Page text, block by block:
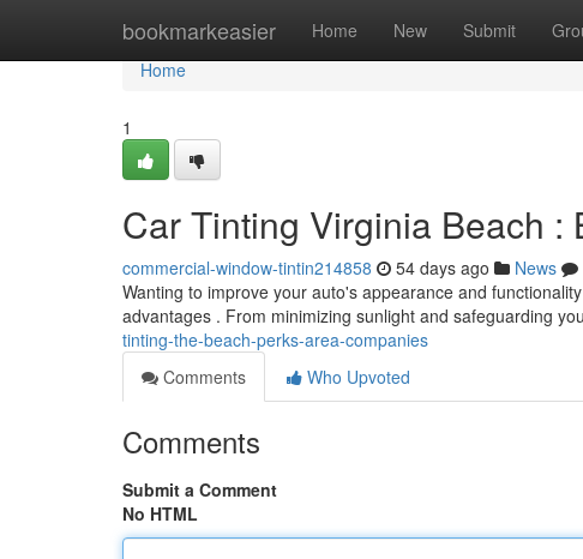
bookmarkeasier Home New Submit
Home
Home
1
Car Tinting Virginia Beach :
commercial-window-tintin214858 54 days ago News
Wanting to improve your auto's appearance and
advantages . From minimizing sunlight and safeguarding
tinting-the-beach-perks-area-companies
Comments
Who Upvoted
Comments
Submit a Comment
No HTML